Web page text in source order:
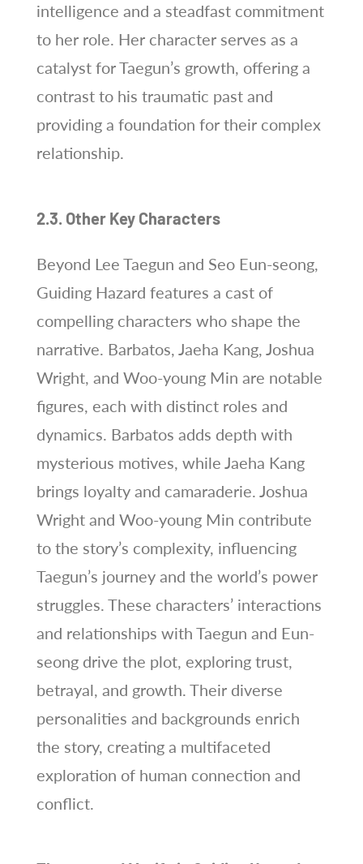
intelligence and a steadfast commitment
to her role. Her character serves as a
catalyst for Taegun’s growth, offering a
contrast to his traumatic past and
providing a foundation for their complex
relationship.
2.3. Other Key Characters
Beyond Lee Taegun and Seo Eun-seong,
Guiding Hazard features a cast of
compelling characters who shape the
narrative. Barbatos, Jaeha Kang, Joshua
Wright, and Woo-young Min are notable
figures, each with distinct roles and
dynamics. Barbatos adds depth with
mysterious motives, while Jaeha Kang
brings loyalty and camaraderie. Joshua
Wright and Woo-young Min contribute
to the story’s complexity, influencing
Taegun’s journey and the world’s power
struggles. These characters’ interactions
and relationships with Taegun and Eun-
seong drive the plot, exploring trust,
betrayal, and growth. Their diverse
personalities and backgrounds enrich
the story, creating a multifaceted
exploration of human connection and
conflict.